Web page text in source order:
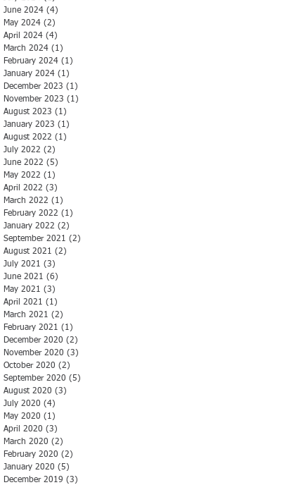
June 2024 (4)
May 2024 (2)
April 2024 (4)
March 2024 (1)
February 2024 (1)
January 2024 (1)
December 2023 (1)
November 2023 (1)
August 2023 (1)
January 2023 (1)
August 2022 (1)
July 2022 (2)
June 2022 (5)
May 2022 (1)
April 2022 (3)
March 2022 (1)
February 2022 (1)
January 2022 (2)
September 2021 (2)
August 2021 (2)
July 2021 (3)
June 2021 (6)
May 2021 (3)
April 2021 (1)
March 2021 (2)
February 2021 (1)
December 2020 (2)
November 2020 (3)
October 2020 (2)
September 2020 (5)
August 2020 (3)
July 2020 (4)
May 2020 (1)
April 2020 (3)
March 2020 (2)
February 2020 (2)
January 2020 (5)
December 2019 (3)